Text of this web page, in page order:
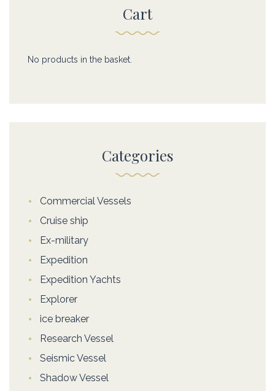
Cart
No products in the basket.
Categories
Commercial Vessels
Cruise ship
Ex-military
Expedition
Expedition Yachts
Explorer
ice breaker
Research Vessel
Seismic Vessel
Shadow Vessel